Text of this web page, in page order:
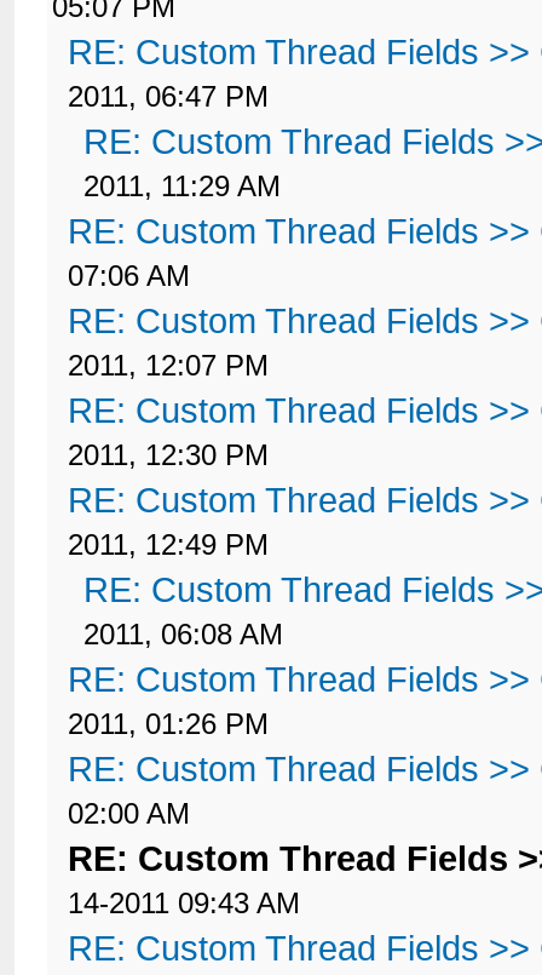
05:07 PM
RE: Custom Thread Fields >>
2011, 06:47 PM
RE: Custom Thread Fields
2011, 11:29 AM
RE: Custom Thread Fields >>
07:06 AM
RE: Custom Thread Fields >>
2011, 12:07 PM
RE: Custom Thread Fields >>
2011, 12:30 PM
RE: Custom Thread Fields >>
2011, 12:49 PM
RE: Custom Thread Fields
2011, 06:08 AM
RE: Custom Thread Fields >>
2011, 01:26 PM
RE: Custom Thread Fields >>
02:00 AM
RE: Custom Thread Fields
14-2011 09:43 AM
RE: Custom Thread Fields >>